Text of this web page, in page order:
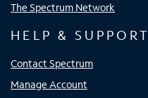
The Spectrum Network
HELP & SUPPORT
Contact Spectrum
Manage Account